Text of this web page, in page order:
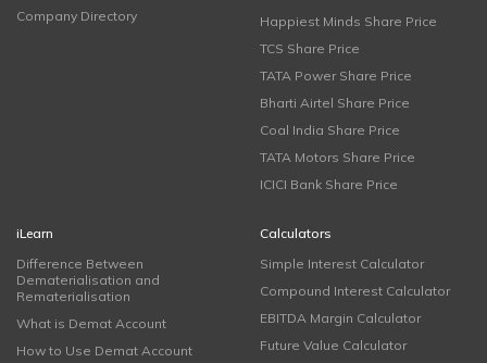
Company Directory
Happiest Minds Share Price
TCS Share Price
TATA Power Share Price
Bharti Airtel Share Price
Coal India Share Price
TATA Motors Share Price
ICICI Bank Share Price
iLearn
Difference Between
Dematerialisation and
Rematerialisation
What is Demat Account
How to Use Demat Account
Calculators
Simple Interest Calculator
Compound Interest Calculator
EBITDA Margin Calculator
Future Value Calculator